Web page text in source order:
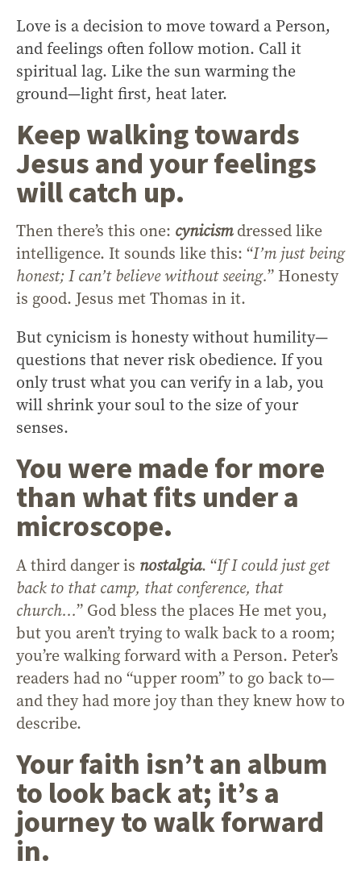
Love is a decision to move toward a Person,
and feelings often follow motion. Call it
spiritual lag. Like the sun warming the
ground—light first, heat later.
Keep walking towards
Jesus and your feelings
will catch up.
Then there’s this one: cynicismdressed like
intelligence. It sounds like this: “I’m just being
honest; I can’t believe without seeing.” Honesty
is good. Jesus met Thomas in it.
But cynicism is honesty without humility—
questions that never risk obedience. If you
only trust what you can verify in a lab, you
will shrink your soul to the size of your
senses.
You were made for more
than what fits under a
microscope.
A third danger is nostalgia. “If I could just get
back to that camp, that conference, that
church…” God bless the places He met you,
but you aren’t trying to walk back to a room;
you’re walking forward with a Person. Peter’s
readers had no “upper room” to go back to—
and they had more joy than they knew how to
describe.
Your faith isn’t an album
to look back at; it’s a
journey to walk forward
in.